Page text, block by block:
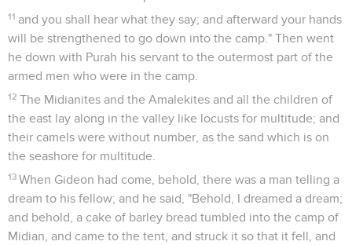
11 and you shall hear what they say; and afterward your hands
will be strengthened to go down into the camp." Then went
he down with Purah his servant to the outermost part of the
armed men who were in the camp.
12 The Midianites and the Amalekites and all the children of
the east lay along in the valley like locusts for multitude; and
their camels were without number, as the sand which is on
the seashore for multitude.
13 When Gideon had come, behold, there was a man telling a
dream to his fellow; and he said, "Behold, I dreamed a dream;
and behold, a cake of barley bread tumbled into the camp of
Midian, and came to the tent, and struck it so that it fell, and